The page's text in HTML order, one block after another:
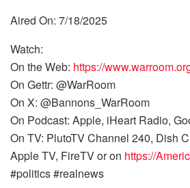
Aired On: 7/18/2025
Watch:
On the Web: https://
On Gettr: @WarRoom
On X: @Bannons_WarRoom
On Podcast: Apple, iHeart Radio,
On TV: PlutoTV Channel 240, Dish
Apple TV, FireTV or on https://
#politics #realnews